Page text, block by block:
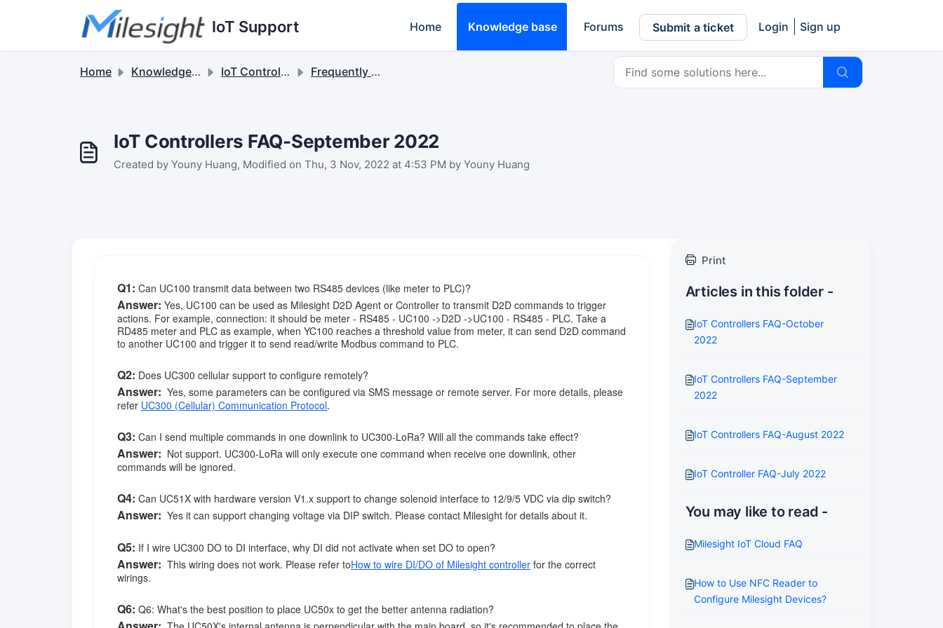
Skip to main content
IoT Support Home Knowledge base Forums Submit a ticket Login Sign up
Home Knowledge base IoT Controllers Frequently Asked Questions
IoT Controllers FAQ-September 2022
Created by Youny Huang, Modified on Thu, 3 Nov, 2022 at 4:53 PM by Youny Huang
Q1: Can UC100 transmit data between two RS485 devices (like meter to PLC)?
Answer: Yes, UC100 can be used as Milesight D2D Agent or Controller to transmit D2D commands to trigger
actions. For example, connection: it should be meter - RS485 - UC100 ->D2D ->UC100 - RS485 - PLC. Take a
RD485 meter and PLC as example, when YC100 reaches a threshold value from meter, it can send D2D command
to another UC100 and trigger it to send read/write Modbus command to PLC.
Q2: Does UC300 cellular support to configure remotely?
Answer: Yes, some parameters can be configured via SMS message or remote server. For more details, please
refer UC300 (Cellular) Communication Protocol.
Q3: Can I send multiple commands in one downlink to UC300-LoRa? Will all the commands take effect?
Answer: Not support. UC300-LoRa will only execute one command when receive one downlink, other
commands will be ignored.
Q4: Can UC51X with hardware version V1.x support to change solenoid interface to 12/9/5 VDC via dip switch?
Answer: Yes it can support changing voltage via DIP switch. Please contact Milesight for details about it.
Q5: If I wire UC300 DO to DI interface, why DI did not activate when set DO to open?
Answer: This wiring does not work. Please refer toHow to wire DI/DO of Milesight controller for the correct
wirings.
Q6: Q6: What's the best position to place UC50x to get the better antenna radiation?
Print
Articles in this folder -
IoT Controllers FAQ-October
2022
IoT Controllers FAQ-September
2022
IoT Controllers FAQ-August 2022
IoT Controller FAQ-July 2022
You may like to read -
Milesight IoT Cloud FAQ
How to Use NFC Reader to
Configure Milesight Devices?